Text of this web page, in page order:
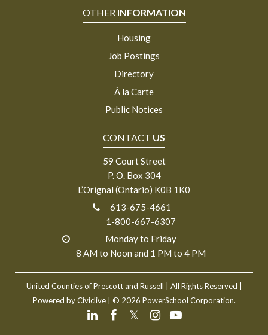
OTHER INFORMATION
Housing
Job Postings
Directory
À la Carte
Public Notices
CONTACT US
59 Court Street
P. O. Box 304
L’Orignal (Ontario) K0B 1K0
613-675-4661
1-800-667-6307
Monday to Friday
8 AM to Noon and 1 PM to 4 PM
United Counties of Prescott and Russell
| All Rights Reserved |
Powered byCiviclive| © 2026 PowerSchool Corporation.
𝕏